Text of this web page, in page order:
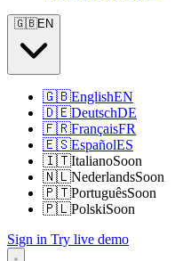
🇬🇧EN
🇬🇧EnglishEN
🇩🇪DeutschDE
🇫🇷FrançaisFR
🇪🇸EspañolES
🇮🇹ItalianoSoon
🇳🇱NederlandsSoon
🇵🇹PortuguêsSoon
🇵🇱PolskiSoon
Sign in Try live demo